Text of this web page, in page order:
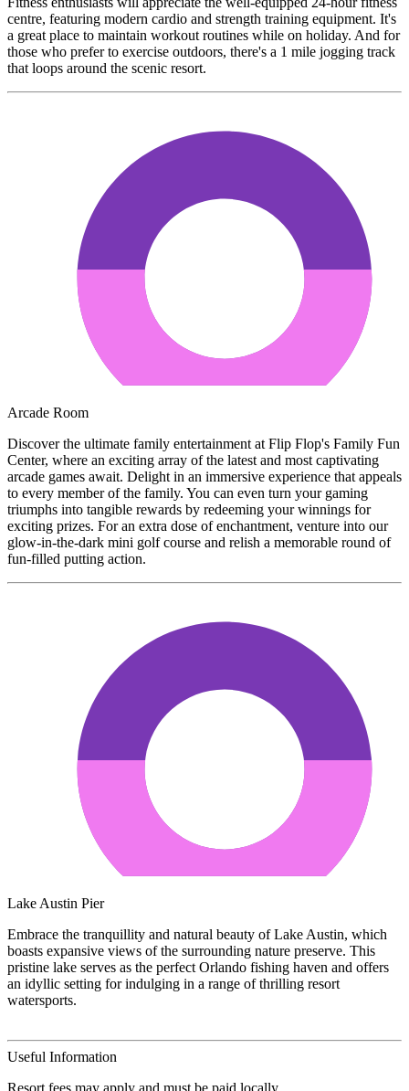
centre, featuring modern cardio and strength training equipment. It's
a great place to maintain workout routines while on holiday. And for
those who prefer to exercise outdoors, there's a 1 mile jogging track
that loops around the scenic resort.
Arcade Room
Discover the ultimate family entertainment at Flip Flop's Family Fun
Center, where an exciting array of the latest and most captivating
arcade games await. Delight in an immersive experience that appeals
to every member of the family. You can even turn your gaming
triumphs into tangible rewards by redeeming your winnings for
exciting prizes. For an extra dose of enchantment, venture into our
glow-in-the-dark mini golf course and relish a memorable round of
fun-filled putting action.
Lake Austin Pier
Embrace the tranquillity and natural beauty of Lake Austin, which
boasts expansive views of the surrounding nature preserve. This
pristine lake serves as the perfect Orlando fishing haven and offers
an idyllic setting for indulging in a range of thrilling resort
watersports.
Useful Information
Resort fees may apply and must be paid locally.